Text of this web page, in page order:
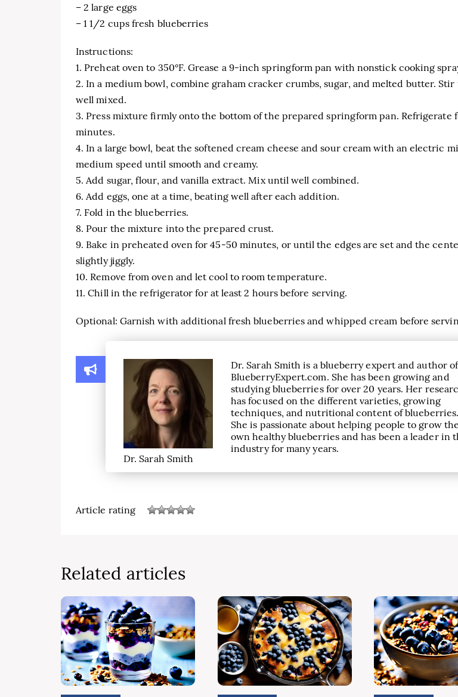
– 2 large eggs
– 1 1/2 cups fresh blueberries
Instructions:
1. Preheat oven to 350°F. Grease a 9-inch springform pan with nonstick cooking
2. In a medium bowl, combine graham cracker crumbs, sugar, and melted butter.
well mixed.
3. Press mixture firmly onto the bottom of the prepared springform pan. Refrigerate
minutes.
4. In a large bowl, beat the softened cream cheese and sour cream with an electric
medium speed until smooth and creamy.
5. Add sugar, flour, and vanilla extract. Mix until well combined.
6. Add eggs, one at a time, beating well after each addition.
7. Fold in the blueberries.
8. Pour the mixture into the prepared crust.
9. Bake in preheated oven for 45-50 minutes, or until the edges are set and the
slightly jiggly.
10. Remove from oven and let cool to room temperature.
11. Chill in the refrigerator for at least 2 hours before serving.
Optional: Garnish with additional fresh blueberries and whipped cream before
Dr. Sarah Smith
Dr. Sarah Smith is a blueberry expert and author of
BlueberryExpert.com. She has been growing and
studying blueberries for over 20 years. Her
has focused on the different varieties, growing
techniques, and nutritional content of blueberries.
She is passionate about helping people to grow
own healthy blueberries and has been a leader in
industry for many years.
Article rating
Related articles